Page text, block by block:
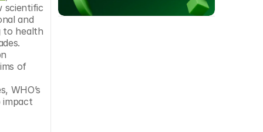
scientific
and
to health
of
WHO’s
impact